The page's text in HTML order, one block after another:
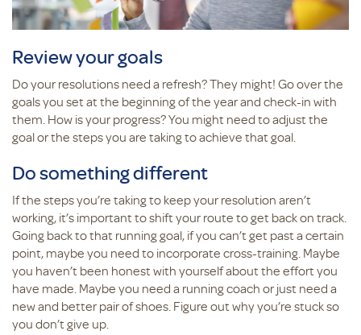
Review your goals
Do your resolutions need a refresh? They might! Go over the
goals you set at the beginning of the year and check-in with
them. How is your progress? You might need to adjust the
goal or the steps you are taking to achieve that goal.
Do something different
If the steps you’re taking to keep your resolution aren’t
working, it’s important to shift your route to get back on track.
Going back to that running goal, if you can’t get past a certain
point, maybe you need to incorporate cross-training. Maybe
you haven’t been honest with yourself about the effort you
have made. Maybe you need a running coach or just need a
new and better pair of shoes. Figure out why you’re stuck so
you don’t give up.